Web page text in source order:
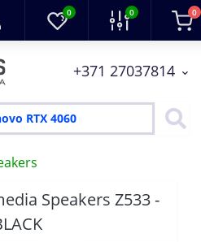
0 0 0
+371 27037814
Speakers Z533 -